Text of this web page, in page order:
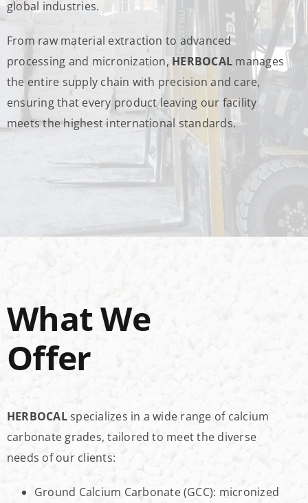
global industries.
From raw material extraction to advanced
processing and micronization, HERBOCAL manages
the entire supply chain with precision and care,
ensuring that every product leaving our facility
meets the highest international standards.
What We
Offer
HERBOCALspecializes in a wide range of calcium
carbonate grades, tailored to meet the diverse
needs of our clients:
Ground Calcium Carbonate (GCC): micronized